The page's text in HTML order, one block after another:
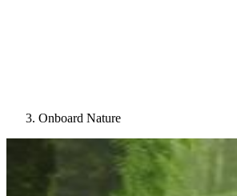
Onboard Nature